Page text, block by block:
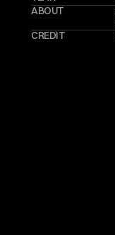
ABOUT
CREDIT